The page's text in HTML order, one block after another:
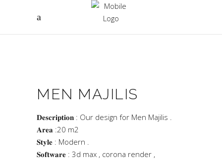
MEN MAJILIS
𝐃𝐞𝐬𝐜𝐫𝐢𝐩𝐭𝐢𝐨𝐧 : Our design for Men Majilis .
𝐀𝐫𝐞𝐚 :20 m2
𝐒𝐭𝐲𝐥𝐞 : Modern .
𝐒𝐨𝐟𝐭𝐰𝐚𝐫𝐞 : 3d max , corona render ,